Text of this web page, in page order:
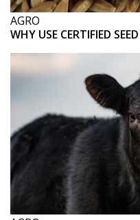
AGRO
WHY USE CERTIFIED SEED